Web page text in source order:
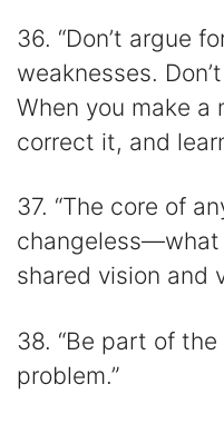
36. “Don’t argue
weaknesses.
When you make a
correct it, and
37. “The core of
changeless—what
shared vision and
38. “Be part of
problem.”